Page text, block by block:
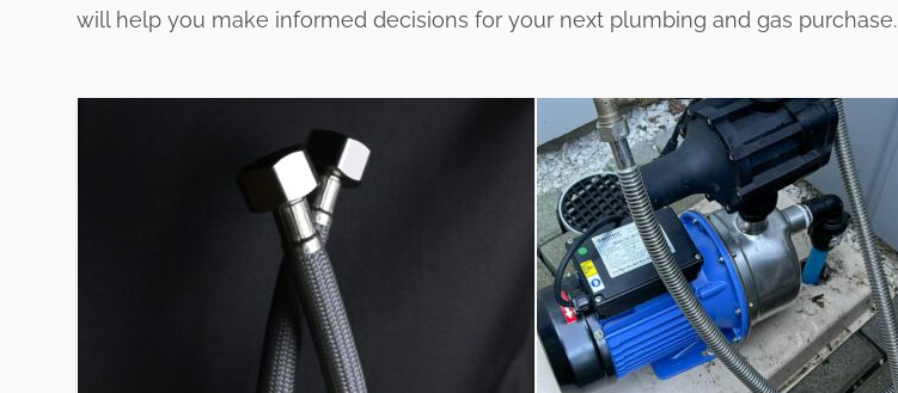
will help you make informed decisions for your next plumbing and gas purchase.